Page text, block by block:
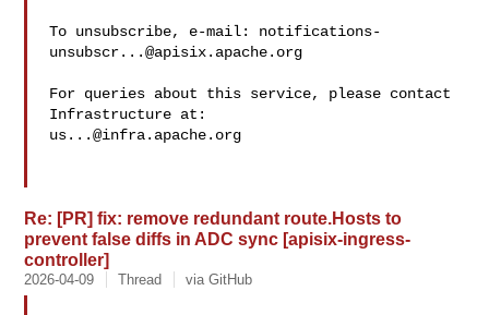
To unsubscribe, e-mail: notifications-
unsubscr...@apisix.apache.org
For queries about this service, please contact
us...@infra.apache.org
Re: [PR] fix: remove redundant route.Hosts to
prevent false diffs in ADC sync [apisix-ingress-
controller]
2026-04-09 Thread via GitHub